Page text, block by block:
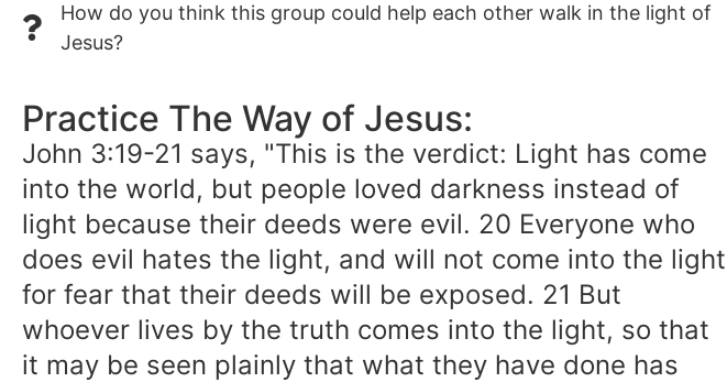
How do you think this group could help each other walk in the light of
Jesus?
Practice The Way of Jesus:
John 3:19-21 says, "This is the verdict: Light has come
into the world, but people loved darkness instead of
light because their deeds were evil. 20 Everyone who
does evil hates the light, and will not come into the light
for fear that their deeds will be exposed. 21 But
whoever lives by the truth comes into the light, so that
it may be seen plainly that what they have done has